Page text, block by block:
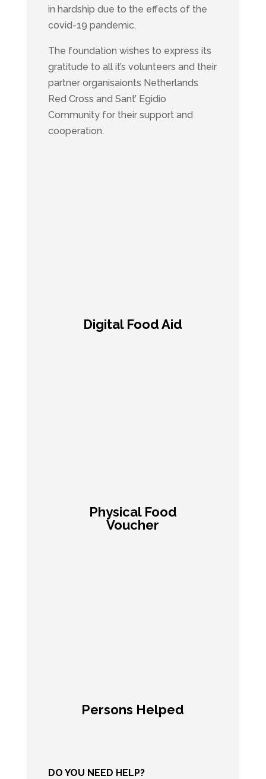
in hardship due to the effects of the
covid-19 pandemic.
The foundation wishes to express its
gratitude to all it’s volunteers and their
partner organisaionts Netherlands
Red Cross and Sant’ Egidio
Community for their support and
cooperation.
Digital Food Aid
Physical Food
Voucher
Persons Helped
DO YOU NEED HELP?